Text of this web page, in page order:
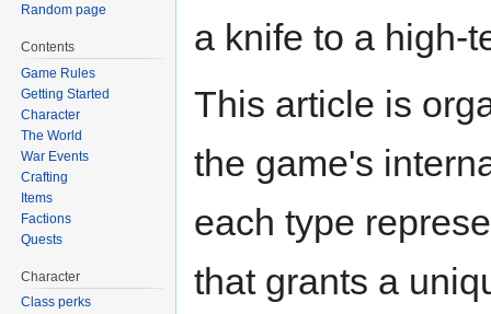
a knife to a high-
This article is
the game's
each type
that grants a
Random page
Contents
Game Rules
Getting Started
Character
The World
War Events
Crafting
Items
Factions
Quests
Character
Class perks